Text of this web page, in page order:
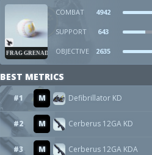
FRAG GRENADE
COMBAT 4942
SUPPORT 643
OBJECTIVE 2635
BEST METRICS
#1 M Defibrillator KD
#2 M Cerberus 12GA KD
#3 M Cerberus 12GA KDA